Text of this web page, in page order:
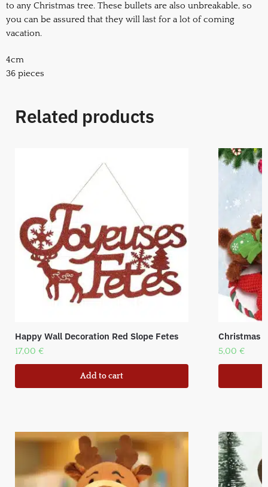
to any Christmas tree. These bullets are also unbreakable, so
you can be assured that they will last for a lot of coming
vacation.
4cm
36 pieces
Related products
Happy Wall Decoration Red Slope Fetes
17,00 €
Add to cart
Christmas
5,00 €